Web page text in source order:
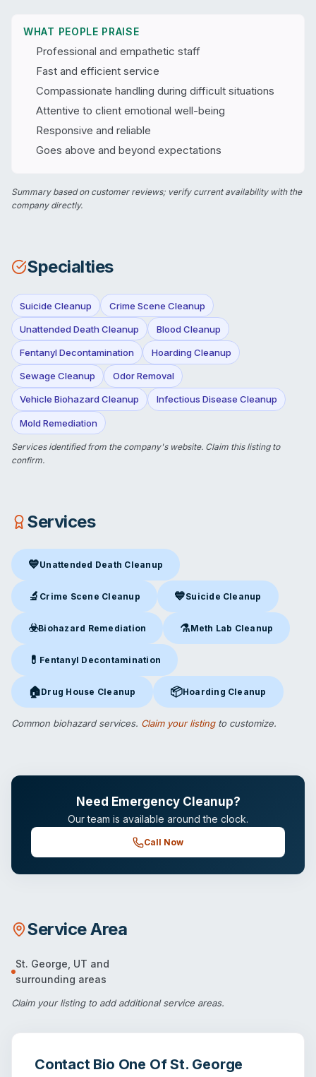
WHAT PEOPLE PRAISE
Professional and empathetic staff
Fast and efficient service
Compassionate handling during difficult situations
Attentive to client emotional well-being
Responsive and reliable
Goes above and beyond expectations
Summary based on customer reviews; verify current availability with the
company directly.
Specialties
Suicide Cleanup Crime Scene Cleanup
Unattended Death Cleanup Blood Cleanup
Fentanyl Decontamination Hoarding Cleanup
Sewage Cleanup Odor Removal
Vehicle Biohazard Cleanup Infectious Disease Cleanup
Mold Remediation
Services identified from the company's website. Claim this listingto
confirm.
Services
💙Unattended Death Cleanup
Unattended Death Cleanup in St. George, UT
🔬 Crime Scene Cleanup
Crime Scene Cleanupin St. George, UT
💙Suicide Cleanup
Suicide Cleanupin St. George,
☣️Biohazard Remediation
Biohazard Remediationin St. George, UT
⚗️Meth Lab Cleanup
Meth Lab Cleanupin St.
💊 Fentanyl Decontamination
Fentanyl Decontamination in St. George, UT
🏠Drug House Cleanup
Drug House Cleanupin St. George, UT
📦Hoarding Cleanup
Hoarding Cleanupin St.
Common biohazard services. Claim your listingto customize.
Need Emergency Cleanup?
Our team is available around the clock.
Call Now
Service Area
St. George UT and
surrounding areas
Claim your listingto add additional service areas.
Contact Bio One Of St. George